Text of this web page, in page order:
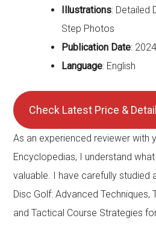
Illustrations: Detailed
Step Photos
Publication Date: 2024
Language: English
Check Latest Price &
As an experienced reviewer with
Encyclopedias, I understand
valuable. I have carefully studied
Disc Golf: Advanced Techniques,
and Tactical Course Strategies